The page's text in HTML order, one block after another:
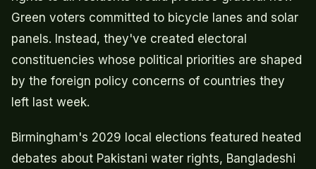
Green voters committed to bicycle lanes and solar
panels. Instead, they've created electoral
constituencies whose political priorities are shaped
by the foreign policy concerns of countries they
left last week.
Birmingham's 2029 local elections featured heated
debates about Pakistani water rights, Bangladeshi